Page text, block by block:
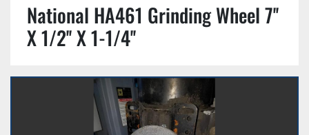
National HA461 Grinding Wheel 7''
X 1/2'' X 1-1/4''